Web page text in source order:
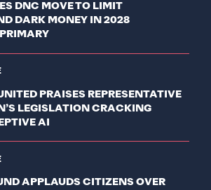
DNC MOVE TO LIMIT
DARK MONEY IN 2028
PRAISES REPRESENTATIVE
LEGISLATION CRACKING
AI
APPLAUDS CITIZENS OVER